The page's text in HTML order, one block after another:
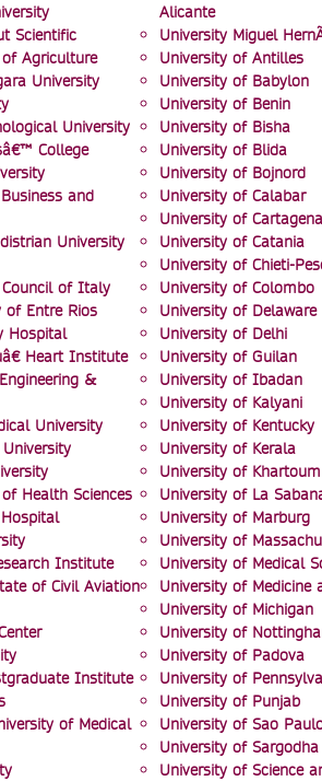
Scientific
Agriculture
University
University
College
and
University
of Italy
of Entre Rios
Hospital
Heart Institute
&
University
Health Sciences
Institute
of Civil Aviation
Institute
of Medical
Alicante
University Miguel
University of Antilles
University of Babylon
University of Benin
University of Bisha
University of Blida
University of Bojnord
University of Calabar
University of Cartagena
University of Catania
University of Chieti-
University of Colombo
University of Delaware
University of Delhi
University of Guilan
University of Ibadan
University of Kalyani
University of Kentucky
University of Kerala
University of Khartoum
University of La
University of Marburg
University of
University of Medical
University of Medicine
University of Michigan
University of
University of Padova
University of
University of Punjab
University of Sao
University of Sargodha
University of Science